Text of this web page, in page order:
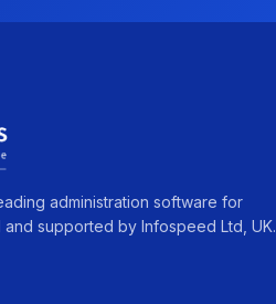
administration software for
supported by Infospeed Ltd, UK.